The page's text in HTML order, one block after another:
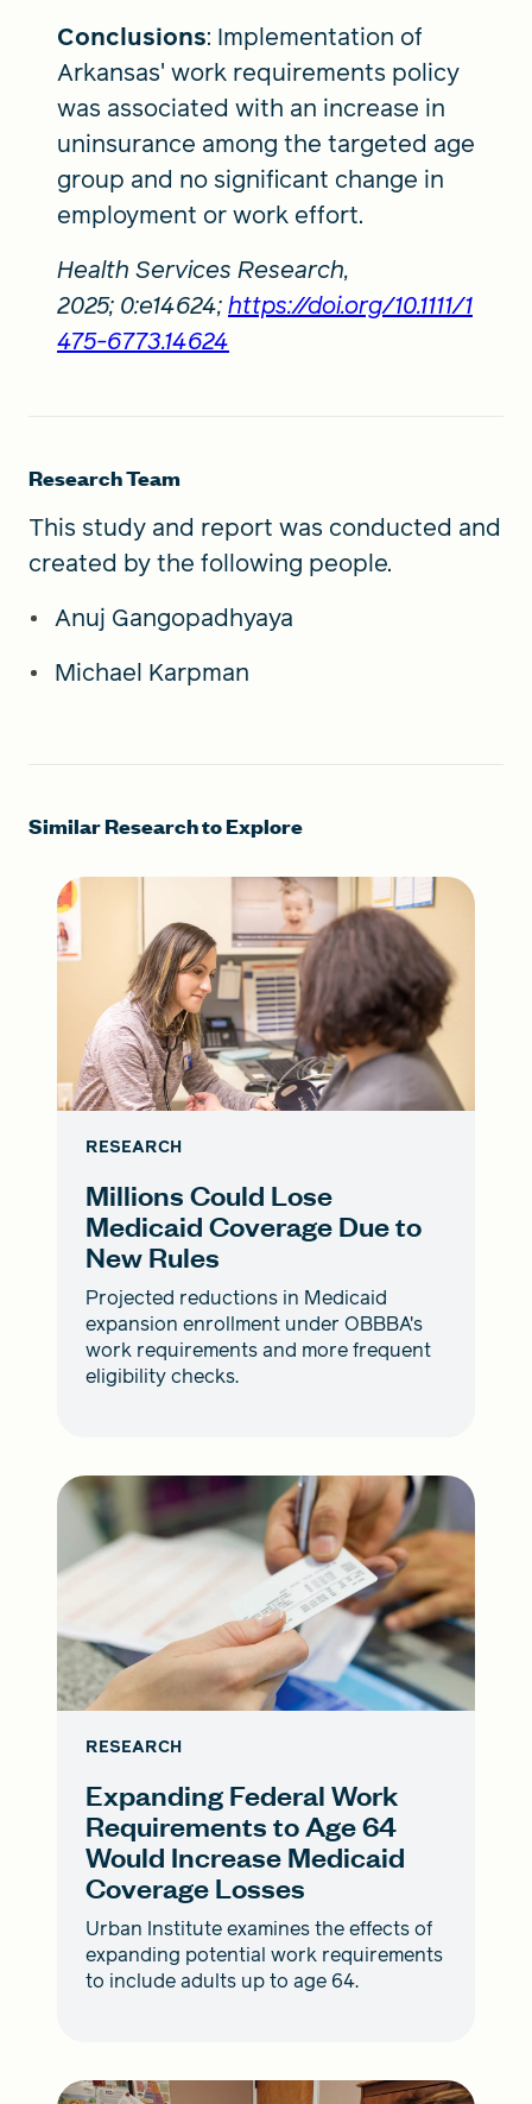
Conclusions: Implementation of
Arkansas' work requirements policy
was associated with an increase in
uninsurance among the targeted age
group and no significant change in
employment or work effort.
Health Services Research,
2025; 0:e14624;https://doi.org/10.1111/1
475-6773.14624
Research Team
This study and report was conducted and
created by the following people.
Anuj Gangopadhyaya
Michael Karpman
Similar Research to Explore
RESEARCH
Millions Could Lose
Medicaid Coverage Due to
New Rules
Projected reductions in Medicaid
expansion enrollment under OBBBA's
work requirements and more frequent
eligibility checks.
RESEARCH
Expanding Federal Work
Requirements to Age 64
Would Increase Medicaid
Coverage Losses
Urban Institute examines the effects of
expanding potential work requirements
to include adults up to age 64.